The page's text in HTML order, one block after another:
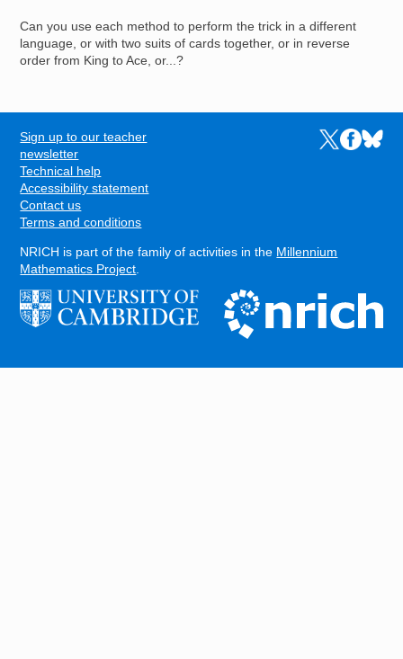
Can you use each method to perform the trick in a different
language, or with two suits of cards together, or in reverse
order from King to Ace, or...?
FOOTER
Sign up to our teacher
newsletter
Technical help
Accessibility statement
Contact us
Terms and conditions
Links to the
Links to
Links
NRICH is part of the family of activities in the Millennium
Mathematics Project